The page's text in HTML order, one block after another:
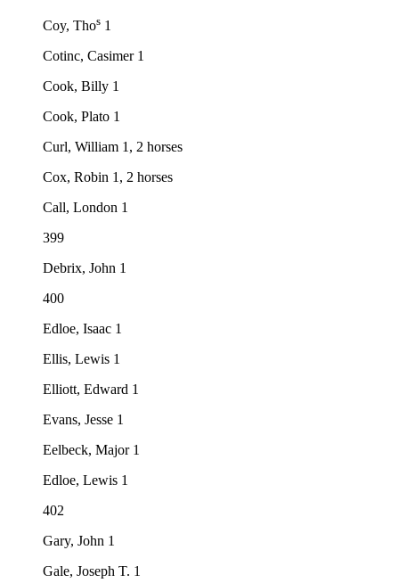
Coy, Thos 1
Cotinc, Casimer 1
Cook, Billy 1
Cook, Plato 1
Curl, William 1, 2 horses
Cox, Robin 1, 2 horses
Call, London 1
399
Debrix, John 1
400
Edloe, Isaac 1
Ellis, Lewis 1
Elliott, Edward 1
Evans, Jesse 1
Eelbeck, Major 1
Edloe, Lewis 1
402
Gary, John 1
Gale, Joseph T. 1